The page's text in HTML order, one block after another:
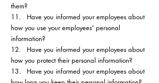
them?
11.   Have you informed your employees about
how you use your employees’ personal
information?
12.   Have you informed your employees about
how you protect their personal information?
13.   Have you informed your employees about